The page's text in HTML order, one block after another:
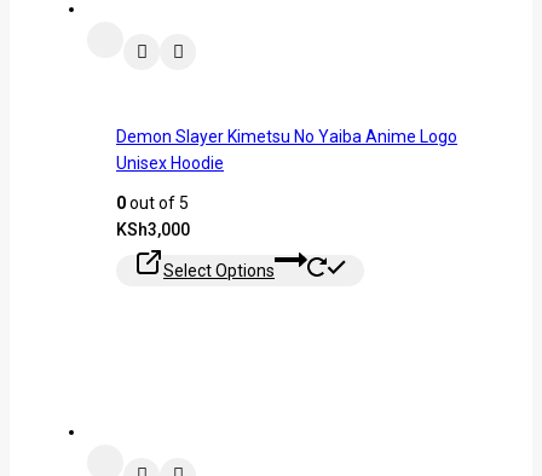
Demon Slayer Kimetsu No Yaiba Anime Logo
Unisex Hoodie
0out of 5
KSh3,000
Select Options